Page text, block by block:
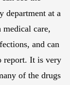
department at a
care,
and can
report. It is very
of the drugs